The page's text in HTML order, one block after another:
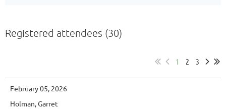
Registered attendees (30)
1 2 3
February 05, 2026
Holman, Garret